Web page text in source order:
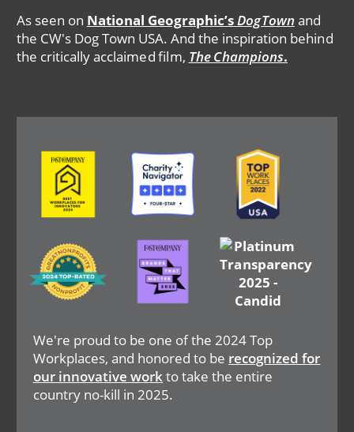
As seen on National Geographic’sDogTown and
the CW's Dog Town USA. And the inspiration behind
the critically acclaimed film, The Champions.
We're proud to be one of the 2024 Top
Workplaces, and honored to be recognized for
our innovative workto take the entire
country no-kill in 2025.
Image Image Image
Image Image